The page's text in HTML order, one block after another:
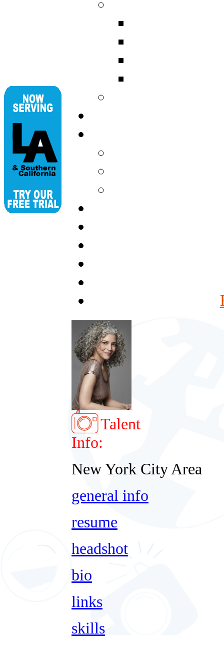
Talent
Info:
New York City Area
general info
resume
headshot
bio
links
skills